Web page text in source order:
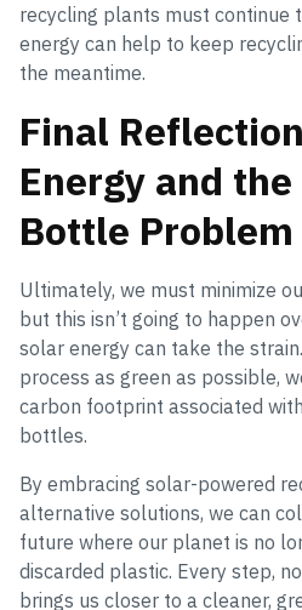
recycling plants must continue
energy can help to keep
the meantime.
Final
Energy and
Bottle Problem
Ultimately, we must minimize
but this isn’t going to happen
solar energy can take the
process as green as possible,
carbon footprint associated
bottles.
By embracing solar-powered
alternative solutions, we can
future where our planet is no
discarded plastic. Every step,
brings us closer to a cleaner,